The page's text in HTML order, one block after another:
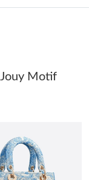
at 7:15 PM.
03, 2026 at 1:20
at 12:49 PM.
at 9:15 PM.
Motif